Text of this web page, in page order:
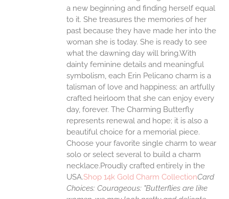
a new beginning and finding herself equal
to it. She treasures the memories of her
past because they have made her into the
woman she is today. She is ready to see
what the dawning day will bring.With
dainty feminine details and meaningful
symbolism, each Erin Pelicano charm is a
talisman of love and happiness; an artfully
crafted heirloom that she can enjoy every
day, forever. The Charming Butterfly
represents renewal and hope; it is also a
beautiful choice for a memorial piece.
Choose your favorite single charm to wear
solo or select several to build a charm
necklace.Proudly crafted entirely in the
USA.Shop 14k Gold Charm CollectionCard
Choices: Courageous: "Butterflies are like